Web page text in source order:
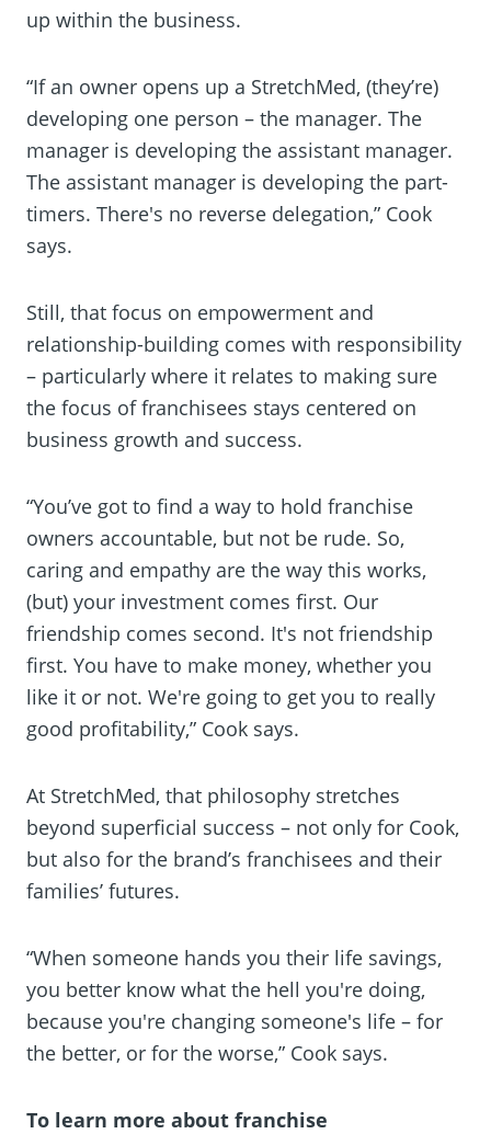
up within the business.
“If an owner opens up a StretchMed, (they’re)
developing one person – the manager. The
manager is developing the assistant manager.
The assistant manager is developing the part-
timers. There's no reverse delegation,” Cook
says.
Still, that focus on empowerment and
relationship-building comes with responsibility
– particularly where it relates to making sure
the focus of franchisees stays centered on
business growth and success.
“You’ve got to find a way to hold franchise
owners accountable, but not be rude. So,
caring and empathy are the way this works,
(but) your investment comes first. Our
friendship comes second. It's not friendship
first. You have to make money, whether you
like it or not. We're going to get you to really
good profitability,” Cook says.
At StretchMed, that philosophy stretches
beyond superficial success – not only for Cook,
but also for the brand’s franchisees and their
families’ futures.
“When someone hands you their life savings,
you better know what the hell you're doing,
because you're changing someone's life – for
the better, or for the worse,” Cook says.
To learn more about franchise